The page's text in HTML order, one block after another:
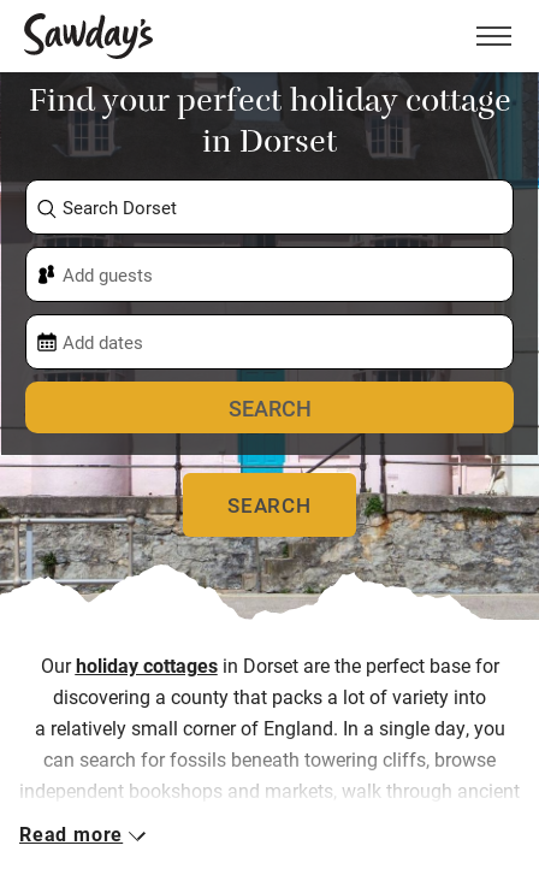
Menu
Find your perfect holiday cottage
in Dorset
Ourholiday cottagesin Dorset are the perfect base for
discovering a county that packs a lot of variety into
a relatively small corner of England. In a single day, you
can search for fossils beneath towering cliffs, browse
independent bookshops and markets, walk through ancient
parkland, stop at a farm shop, then watch the sun set
Read more